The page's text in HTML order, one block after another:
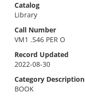
Catalog
Library
Call Number
VM1 .S46 PER O
Record Updated
2022-08-30
Category Description
BOOK